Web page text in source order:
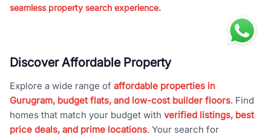
seamless property search experience.
Discover Affordable Property
Explore a wide range of affordable properties in
Gurugram, budget flats, and low-cost builder floors. Find
homes that match your budget with verified listings, best
price deals, and prime locations. Your search for